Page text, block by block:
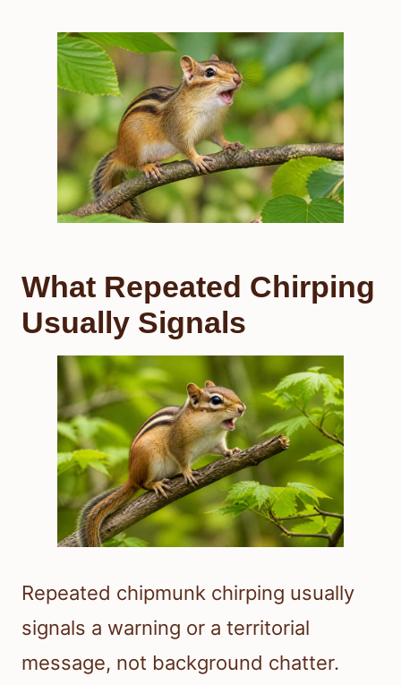
What Repeated Chirping
Usually Signals
Repeated chipmunk chirping usually
signals a warning or a territorial
message, not background chatter.